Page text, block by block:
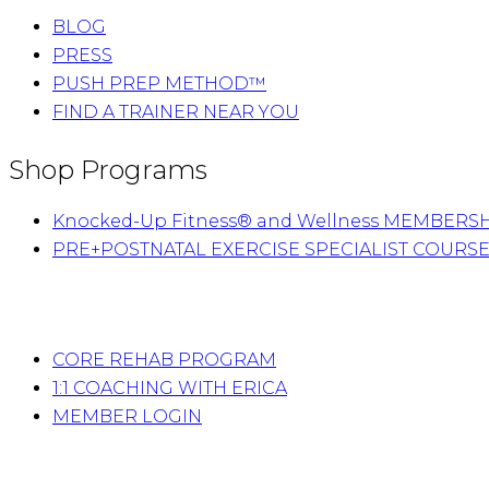
BLOG
PRESS
PUSH PREP METHOD™
FIND A TRAINER NEAR YOU
Shop Programs
Knocked-Up Fitness® and Wellness
PRE+POSTNATAL EXERCISE SPECIALIST COURSE
CORE REHAB PROGRAM
1:1 COACHING WITH ERICA
MEMBER LOGIN